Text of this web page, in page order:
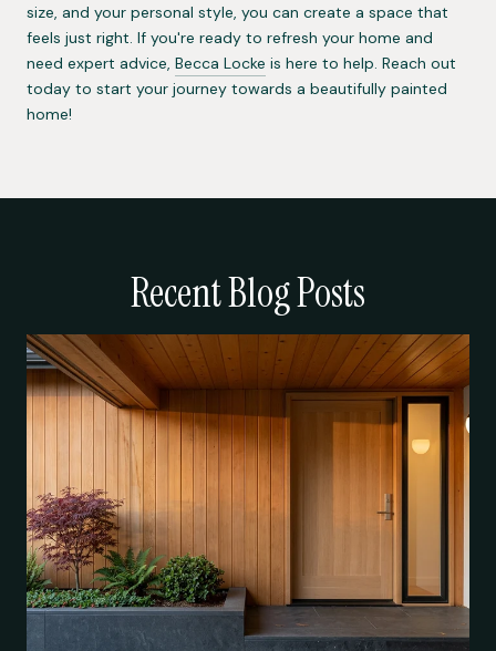
size, and your personal style, you can create a space that
feels just right. If you're ready to refresh your home and
need expert advice, Becca Locke is here to help. Reach out
today to start your journey towards a beautifully painted
home!
Recent Blog Posts